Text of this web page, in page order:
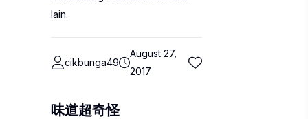
lain.
cikbunga49
August 27,
2017
味道超奇怪